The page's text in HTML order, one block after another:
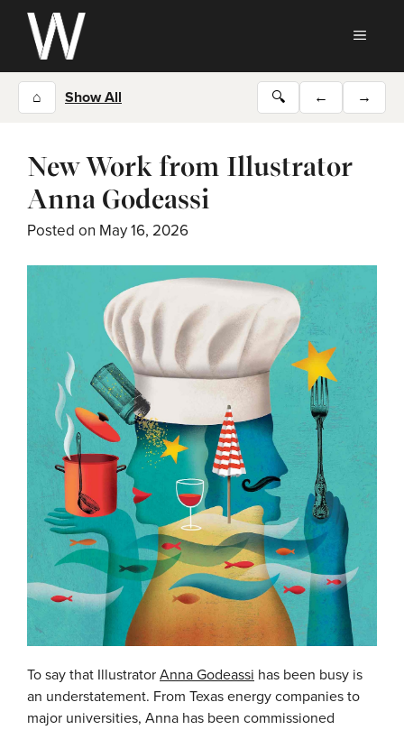
Skip
content
⌂ Show All 🔍 ← →
New Work from Illustrator
Anna Godeassi
Posted on May 16, 2026
To say that Illustrator Anna Godeassi has been busy is
an understatement. From Texas energy companies to
major universities, Anna has been commissioned